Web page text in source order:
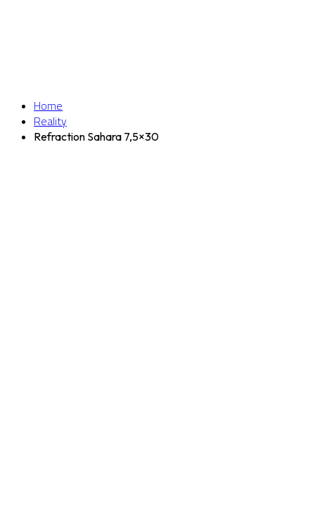
Home
Reality
Refraction Sahara 7,5×30